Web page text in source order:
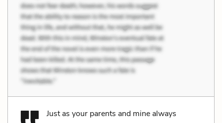
Just as your parents and mine always